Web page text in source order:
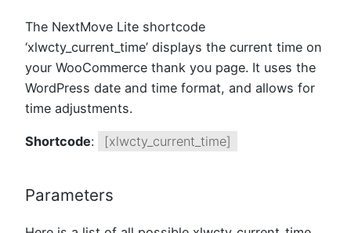
The NextMove Lite shortcode
‘xlwcty_current_time’ displays the current time on
your WooCommerce thank you page. It uses the
WordPress date and time format, and allows for
time adjustments.
Shortcode: [xlwcty_current_time]
Parameters